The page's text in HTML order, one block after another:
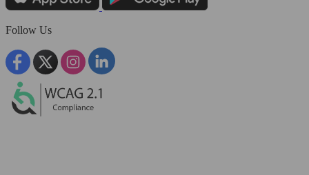
Follow Us